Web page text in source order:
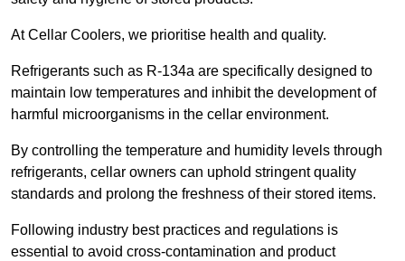
At Cellar Coolers, we prioritise health and quality.
Refrigerants such as R-134a are specifically designed to
maintain low temperatures and inhibit the development of
harmful microorganisms in the cellar environment.
By controlling the temperature and humidity levels through
refrigerants, cellar owners can uphold stringent quality
standards and prolong the freshness of their stored items.
Following industry best practices and regulations is
essential to avoid cross-contamination and product